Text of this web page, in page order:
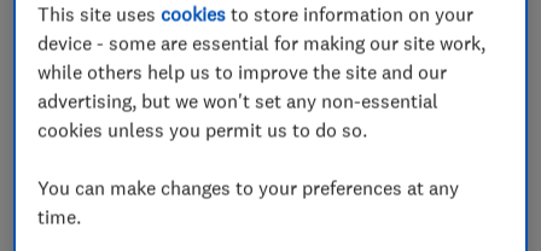
food at the touch of a button, thanks to cooking
sensors, while Ninja's smokeless indoor grill promises
authentic char-grilled results with no smoke or mess
and, most importantly, using little to no oil. It can also
air fry, roast, bake and dehydrate food.
So is it worth investing in a high-end health grill, and
which one is right for you? We tried out both to bring
This site usescookies to store information on your
device - some are essential for making our site work,
while others help us to improve the site and our
advertising, but we won't set any non-essential
cookies unless you permit us to do so.
You can make changes to your preferences at any
time.